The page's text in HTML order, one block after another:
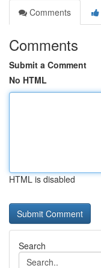
Comments
Comments
Submit a Comment
No HTML
HTML is disabled
Search